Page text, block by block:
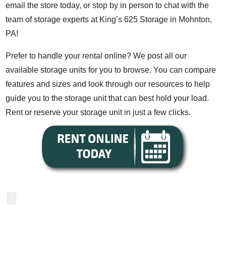
email the store today, or stop by in person to chat with the
team of storage experts at King’s 625 Storage in Mohnton,
PA!
Prefer to handle your rental online? We post all our
available storage units for you to browse. You can compare
features andsizes and look through our resources to help
guide you to the storage unit that can best hold your load.
Rent or reserve your storage unit in just a few clicks.